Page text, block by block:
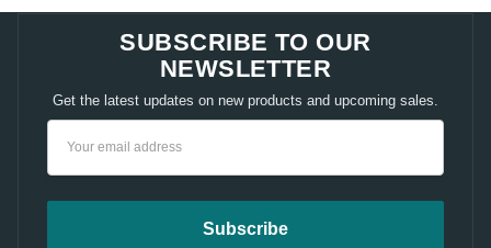
SUBSCRIBE TO OUR
NEWSLETTER
Get the latest updates on new products and upcoming sales.